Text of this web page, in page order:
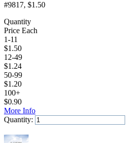
#9817, $1.50
Quantity
Price Each
1-11
$1.50
12-49
$1.24
50-99
$1.20
100+
$0.90
More Info
Quantity: